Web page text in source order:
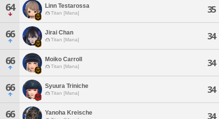
64 Linn Testarossa
Titan [Mana] 35
66 Jirai Chan
Titan [Mana] 34
66 Moiko Carroll
Titan [Mana] 34
66 Syuura Triniche
Titan [Mana] 34
66 Yanoha Kreische 34